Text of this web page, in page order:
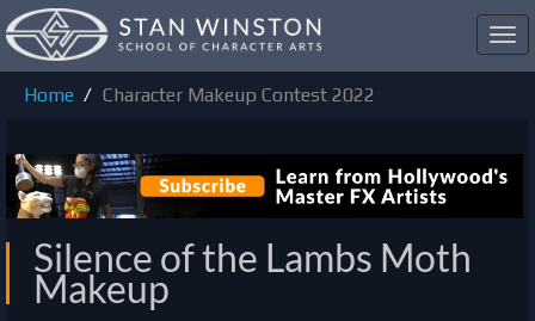
Home
Character Makeup Contest 2022
Silence of the Lambs Moth
Makeup